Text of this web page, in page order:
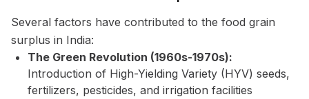
Several factors have contributed to the food grain
surplus in India:
The Green Revolution (1960s-1970s):
Introduction of High-Yielding Variety (HYV) seeds,
fertilizers, pesticides, and irrigation facilities